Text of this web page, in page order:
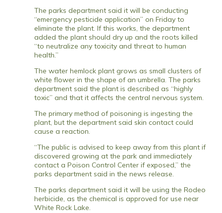
The parks department said it will be conducting
“emergency pesticide application” on Friday to
eliminate the plant. If this works, the department
added the plant should dry up and the roots killed
“to neutralize any toxicity and threat to human
health.”
The water hemlock plant grows as small clusters of
white flower in the shape of an umbrella. The parks
department said the plant is described as “highly
toxic” and that it affects the central nervous system.
The primary method of poisoning is ingesting the
plant, but the department said skin contact could
cause a reaction.
“The public is advised to keep away from this plant if
discovered growing at the park and immediately
contact a Poison Control Center if exposed,” the
parks department said in the news release.
The parks department said it will be using the Rodeo
herbicide, as the chemical is approved for use near
White Rock Lake.